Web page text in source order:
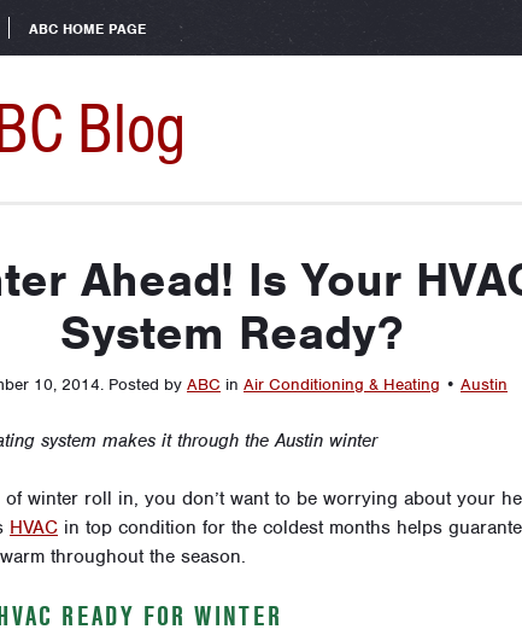
ABC HOME PAGE
Blog
Ahead! Is Your
System Ready?
10, 2014. Posted by ABC in Air Conditioning & Heating • Austin
system makes it through the Austin winter
winter roll in, you don’t want to be worrying about your
HVAC in top condition for the coldest months helps
throughout the season.
READY FOR WINTER